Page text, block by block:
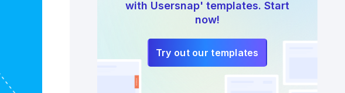
with Usersnap' templates. Start
now!
Try out our templates